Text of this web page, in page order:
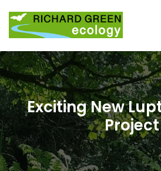
Exciting New
Project